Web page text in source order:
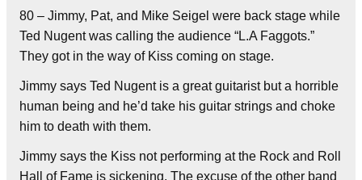
80 – Jimmy, Pat, and Mike Seigel were back stage while
Ted Nugent was calling the audience “L.A Faggots.”
They got in the way of Kiss coming on stage.
Jimmy says Ted Nugent is a great guitarist but a horrible
human being and he’d take his guitar strings and choke
him to death with them.
Jimmy says the Kiss not performing at the Rock and Roll
Hall of Fame is sickening. The excuse of the other band